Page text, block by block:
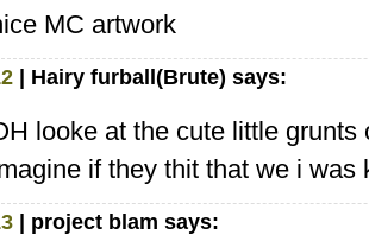
MC artwork
| Hairy furball(Brute) says:
looke at the cute little grunts
if they thit that we i was
| project blam says: